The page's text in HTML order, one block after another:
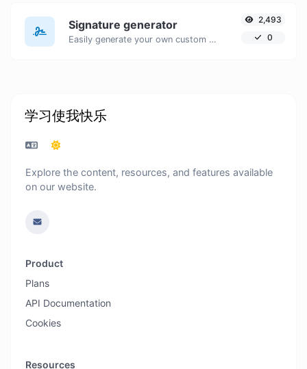
Signature generator
Easily generate your own custom signature and download it with ease.
2,493
0
学习使我快乐
Explore the content, resources, and features available
on our website.
Product
Plans
API Documentation
Cookies
Resources